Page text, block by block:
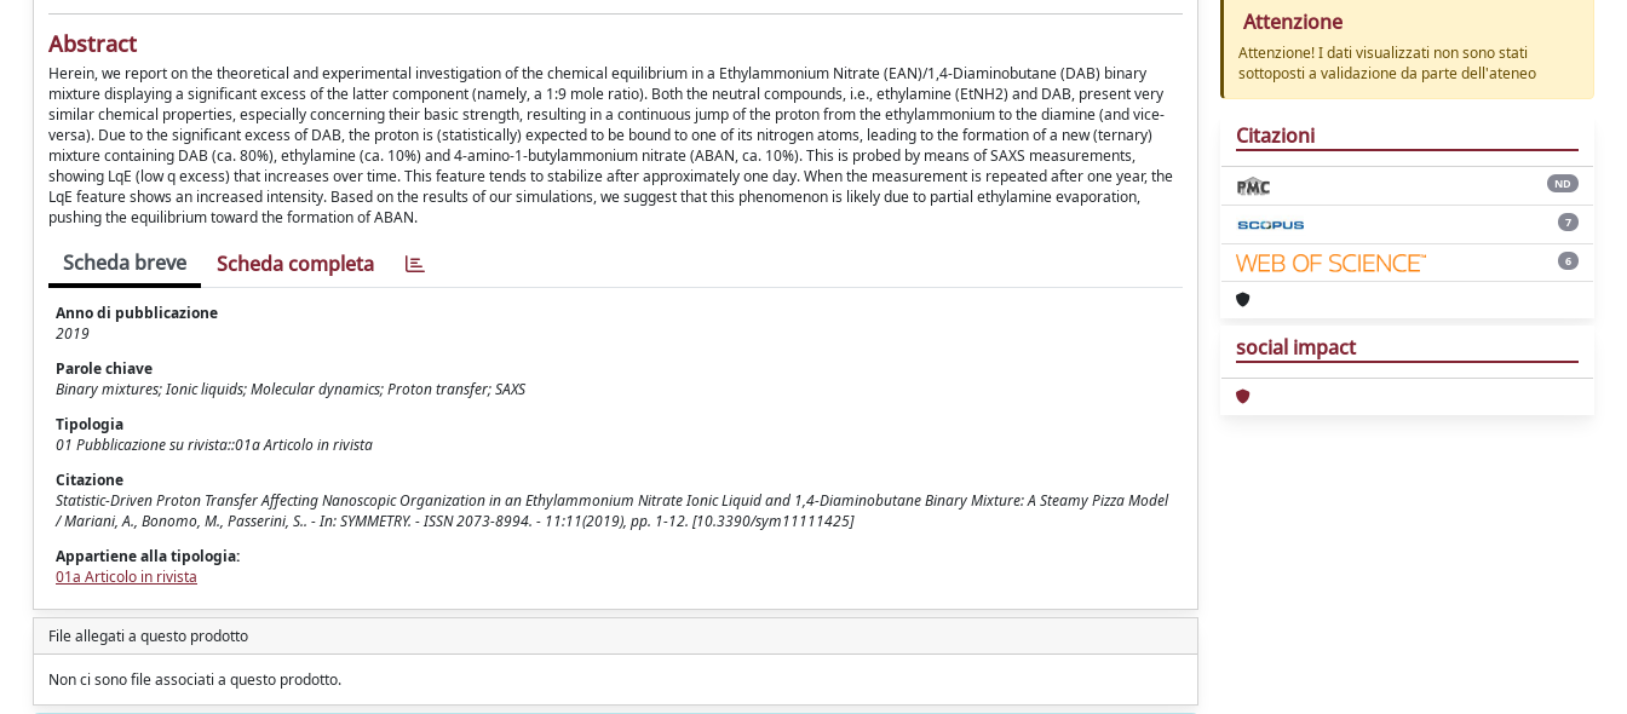
Abstract
Herein, we report on the theoretical and experimental investigation of the chemical equilibrium in a Ethylammonium Nitrate (EAN)/1,4-Diaminobutane (DAB) binary
mixture displaying a significant excess of the latter component (namely, a 1:9 mole ratio). Both the neutral compounds, i.e., ethylamine (EtNH2) and DAB, present very
similar chemical properties, especially concerning their basic strength, resulting in a continuous jump of the proton from the ethylammonium to the diamine (and vice-
versa). Due to the significant excess of DAB, the proton is (statistically) expected to be bound to one of its nitrogen atoms, leading to the formation of a new (ternary)
mixture containing DAB (ca. 80%), ethylamine (ca. 10%) and 4-amino-1-butylammonium nitrate (ABAN, ca. 10%). This is probed by means of SAXS measurements,
showing LqE (low q excess) that increases over time. This feature tends to stabilize after approximately one day. When the measurement is repeated after one year, the
LqE feature shows an increased intensity. Based on the results of our simulations, we suggest that this phenomenon is likely due to partial ethylamine evaporation,
pushing the equilibrium toward the formation of ABAN.
Scheda breve Scheda completa
Anno di pubblicazione
2019
Parole chiave
Binary mixtures; Ionic liquids; Molecular dynamics; Proton transfer; SAXS
Tipologia
01 Pubblicazione su rivista::01a Articolo in rivista
Citazione
Statistic-Driven Proton Transfer Affecting Nanoscopic Organization in an Ethylammonium Nitrate Ionic Liquid and 1,4-Diaminobutane Binary Mixture: A Steamy Pizza Model
/ Mariani, A., Bonomo, M., Passerini, S.. - In: SYMMETRY. - ISSN 2073-8994. - 11:11(2019), pp. 1-12. [10.3390/sym11111425]
Appartiene alla tipologia:
01a Articolo in rivista
File allegati a questo prodotto
Non ci sono file associati a questo prodotto.
Attenzione
Attenzione! I dati visualizzati non sono stati
sottoposti a validazione da parte dell'ateneo
Citazioni
ND
7
6
social impact